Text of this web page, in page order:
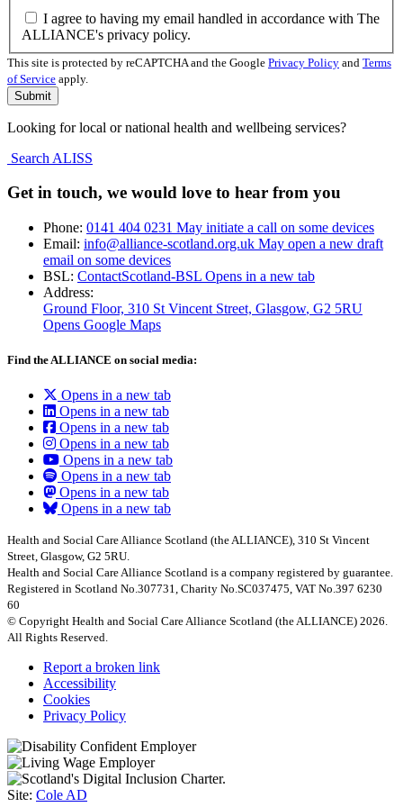
I agree to having my email handled in accordance with The
ALLIANCE's privacy policy.
This site is protected by reCAPTCHA and the Google Privacy Policy and Terms
of Service apply.
Looking for local or national health and wellbeing services?
Search ALISS
Get in touch, we would love to hear from you
Phone: 0141 404 0231 May initiate a call on some devices
Email: info@alliance-scotland.org.uk May open a new draft
email on some devices
BSL: ContactScotland-BSL Opens in a new tab
Address:
Ground Floor, 310 St Vincent Street, Glasgow, G2 5RU
Opens Google Maps
Find the ALLIANCE on social media:
Opens in a new tab
Opens in a new tab
Opens in a new tab
Opens in a new tab
Opens in a new tab
Opens in a new tab
Opens in a new tab
Opens in a new tab
Health and Social Care Alliance Scotland (the ALLIANCE), 310 St Vincent
Street, Glasgow, G2 5RU.
Health and Social Care Alliance Scotland is a company registered by guarantee.
Registered in Scotland No.307731, Charity No.SC037475, VAT No.397 6230
60
© Copyright Health and Social Care Alliance Scotland (the ALLIANCE) 2026.
All Rights Reserved.
Report a broken link
Accessibility
Cookies
Privacy Policy
Site: Cole AD